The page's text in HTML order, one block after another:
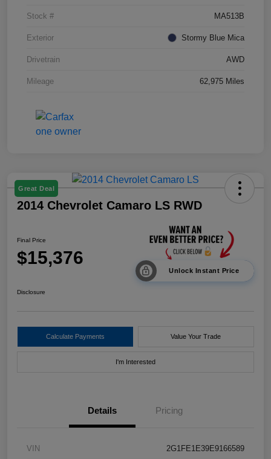
Stock # MA513B
Exterior Stormy Blue Mica
Drivetrain AWD
Mileage 62,975 Miles
Great Deal
2014 Chevrolet Camaro LS RWD
Final Price
$15,376
Unlock Instant Price
Disclosure
Calculate Payments Value Your Trade
I'm Interested
Details Pricing
VIN 2G1FE1E39E9166589